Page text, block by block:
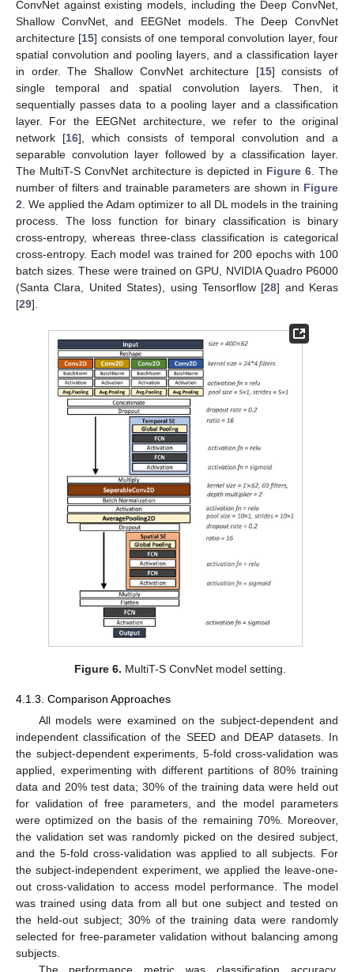
ConvNet against existing models, including the Deep ConvNet,
Shallow ConvNet, and EEGNet models. The Deep ConvNet
architecture [15] consists of one temporal convolution layer, four
spatial convolution and pooling layers, and a classification layer
in order. The Shallow ConvNet architecture [15] consists of
single temporal and spatial convolution layers. Then, it
sequentially passes data to a pooling layer and a classification
layer. For the EEGNet architecture, we refer to the original
network [16], which consists of temporal convolution and a
separable convolution layer followed by a classification layer.
The MultiT-S ConvNet architecture is depicted in Figure 6 . The
number of filters and trainable parameters are shown in Figure
2 . We applied the Adam optimizer to all DL models in the training
process. The loss function for binary classification is binary
cross-entropy, whereas three-class classification is categorical
cross-entropy. Each model was trained for 200 epochs with 100
batch sizes. These were trained on GPU, NVIDIA Quadro P6000
(Santa Clara, United States), using Tensorflow [28] and Keras
[29].
Figure 6. MultiT-S ConvNet model setting.
4.1.3. Comparison Approaches
All models were examined on the subject-dependent and
independent classification of the SEED and DEAP datasets. In
the subject-dependent experiments, 5-fold cross-validation was
applied, experimenting with different partitions of 80% training
data and 20% test data; 30% of the training data were held out
for validation of free parameters, and the model parameters
were optimized on the basis of the remaining 70%. Moreover,
the validation set was randomly picked on the desired subject,
and the 5-fold cross-validation was applied to all subjects. For
the subject-independent experiment, we applied the leave-one-
out cross-validation to access model performance. The model
was trained using data from all but one subject and tested on
the held-out subject; 30% of the training data were randomly
selected for free-parameter validation without balancing among
subjects.